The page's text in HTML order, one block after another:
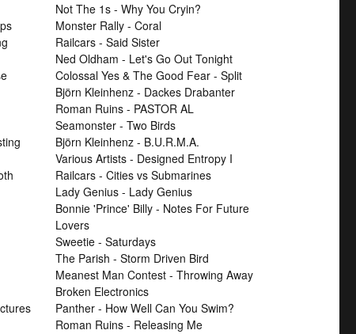
Not The 1s - Why You Cryin?
Monster Rally - Coral
Railcars - Said Sister
Ned Oldham - Let's Go Out Tonight
Colossal Yes & The Good Fear - Split
Björn Kleinhenz - Dackes Drabanter
Roman Ruins - PASTOR AL
Seamonster - Two Birds
Björn Kleinhenz - B.U.R.M.A.
Various Artists - Designed Entropy I
Railcars - Cities vs Submarines
Lady Genius - Lady Genius
Bonnie 'Prince' Billy - Notes For Future
Lovers
Sweetie - Saturdays
The Parish - Storm Driven Bird
Meanest Man Contest - Throwing Away
Broken Electronics
Panther - How Well Can You Swim?
Roman Ruins - Releasing Me